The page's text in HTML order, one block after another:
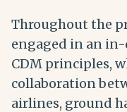
Throughout the
engaged in an
CDM principles,
collaboration
airlines, ground